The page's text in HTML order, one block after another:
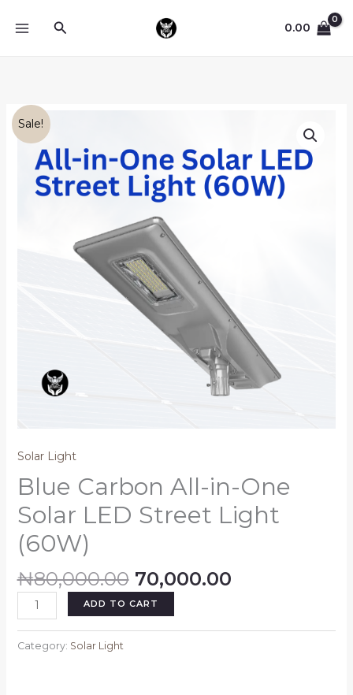
Search 0.00
Sale!
Solar Light
Blue Carbon All-in-One
Solar LED Street Light
(60W)
₦80,000.00
was:
₦80,000.00.
70,000.00
is:
₦70,000.00.
Blue
Carbon
One
ADD TO CART
Category: Solar Light